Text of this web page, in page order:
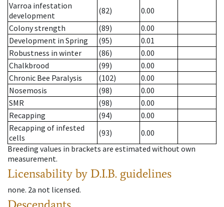
Varroa infestation
development
(82)
0.00
Colony strength
(89)
0.00
Development in Spring
(95)
0.01
Robustness in winter
(86)
0.00
Chalkbrood
(99)
0.00
Chronic Bee Paralysis
(102)
0.00
Nosemosis
(98)
0.00
SMR
(98)
0.00
Recapping
(94)
0.00
Recapping of infested
cells
(93)
0.00
Breeding values in brackets are estimated without own
measurement.
Licensability by D.I.B. guidelines
none. 2a not licensed.